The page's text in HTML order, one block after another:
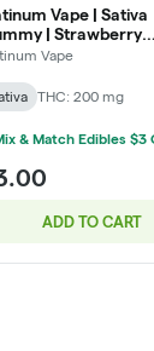
Vape | Sativa
| Strawberry
| 200mg
Vape
THC: 200 mg
ADD TO CART